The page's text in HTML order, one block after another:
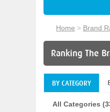
Home > Brand
Ranking The
BY CATEGORY
All Categories